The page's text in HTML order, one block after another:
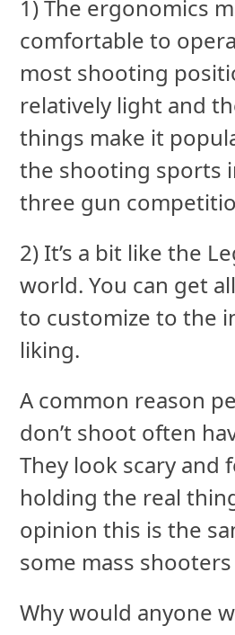
1) The ergonomics
comfortable to
most shooting
relatively light and
things make it
the shooting sports
three gun
2) It’s a bit like the
world. You can get
to customize to the
liking.
A common reason
don’t shoot often
They look scary and
holding the real
opinion this is the
some mass
Why would anyone